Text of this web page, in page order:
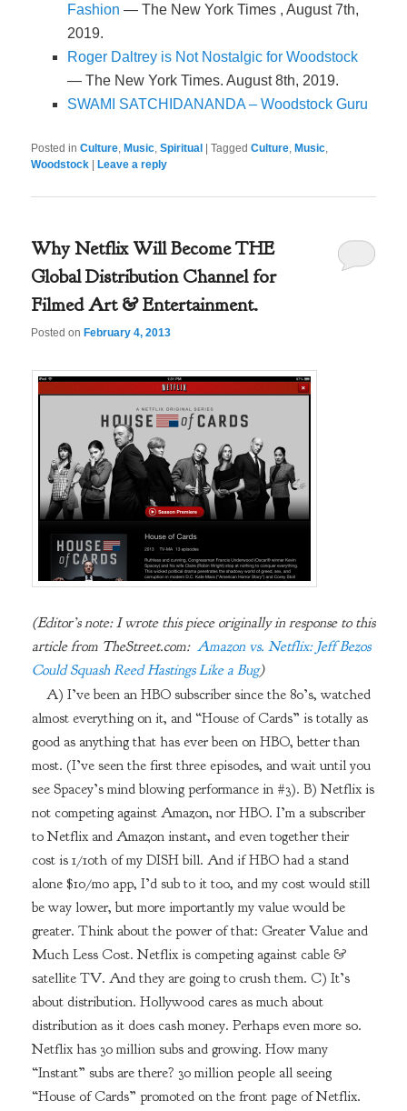
Fashion — The New York Times , August 7th,
2019.
Roger Daltrey is Not Nostalgic for Woodstock
— The New York Times. August 8th, 2019.
SWAMI SATCHIDANANDA – Woodstock Guru
Posted in Culture ,Music ,Spiritual |Tagged Culture ,Music
Woodstock |Leave a reply
Why Netflix Will Become THE
Global Distribution Channel for
Filmed Art & Entertainment.
Posted onFebruary 4, 2013
(Editor’s note: I wrote this piece originally in response to this
article from TheStreet.com: Amazon vs. Netflix: Jeff Bezos
Could Squash Reed Hastings Like a Bug)
A) I’ve been an HBO subscriber since the 80’s, watched
almost everything on it, and “House of Cards” is totally as
good as anything that has ever been on HBO, better than
most. (I’ve seen the first three episodes, and wait until you
see Spacey’s mind blowing performance in #3). B) Netflix is
not competing against Amazon, nor HBO. I’m a subscriber
to Netflix and Amazon instant, and even together their
cost is 1/10th of my DISH bill. And if HBO had a stand
alone $10/mo app, I’d sub to it too, and my cost would still
be way lower, but more importantly my value would be
greater. Think about the power of that: Greater Value and
Much Less Cost. Netflix is competing against cable &
satellite TV. And they are going to crush them. C) It’s
about distribution. Hollywood cares as much about
distribution as it does cash money. Perhaps even more so.
Netflix has 30 million subs and growing. How many
“Instant” subs are there? 30 million people all seeing
“House of Cards” promoted on the front page of Netflix.